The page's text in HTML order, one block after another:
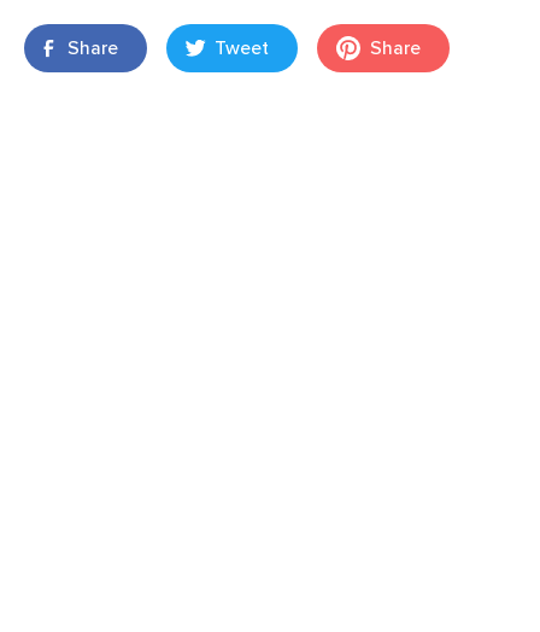
Share Tweet Share